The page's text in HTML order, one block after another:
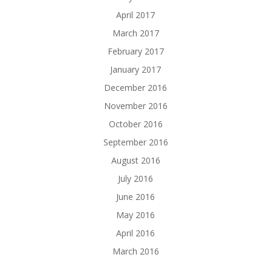
April 2017
March 2017
February 2017
January 2017
December 2016
November 2016
October 2016
September 2016
August 2016
July 2016
June 2016
May 2016
April 2016
March 2016